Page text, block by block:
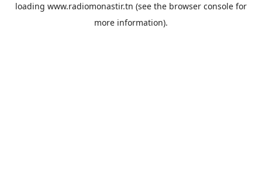
loading www.radiomonastir.tn (see the browser console for
more information).